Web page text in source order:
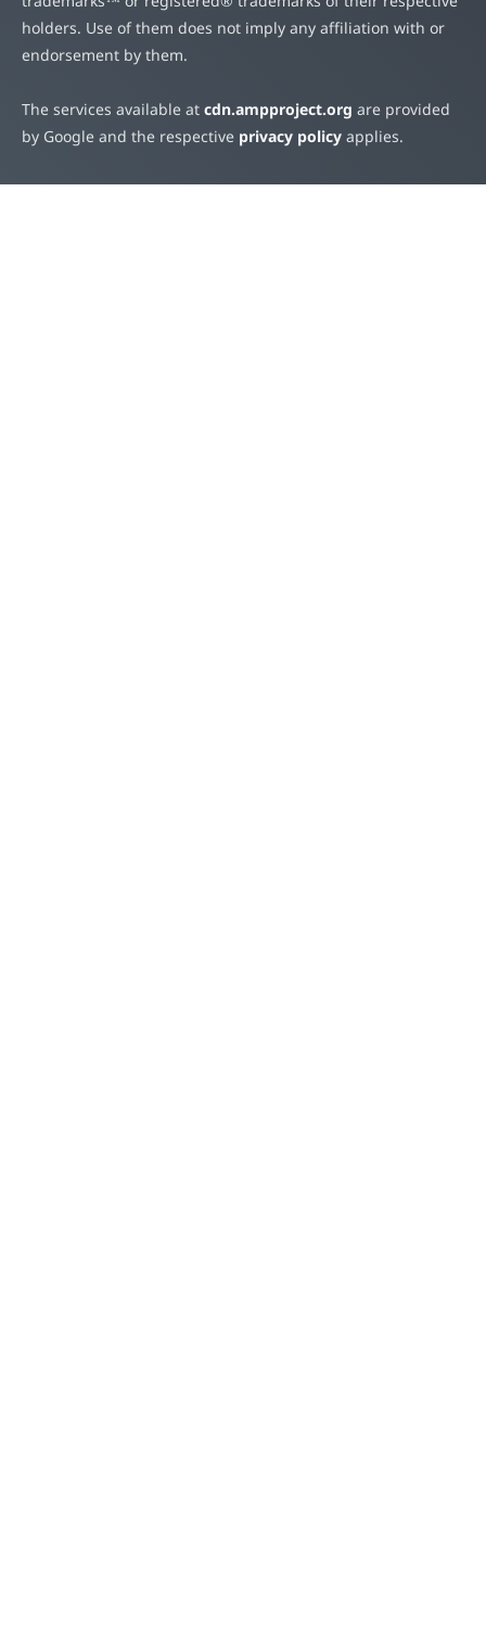
holders. Use of them does not imply any affiliation with or
endorsement by them.
The services available at cdn.ampproject.org are provided
by Google and the respective privacy policy applies.